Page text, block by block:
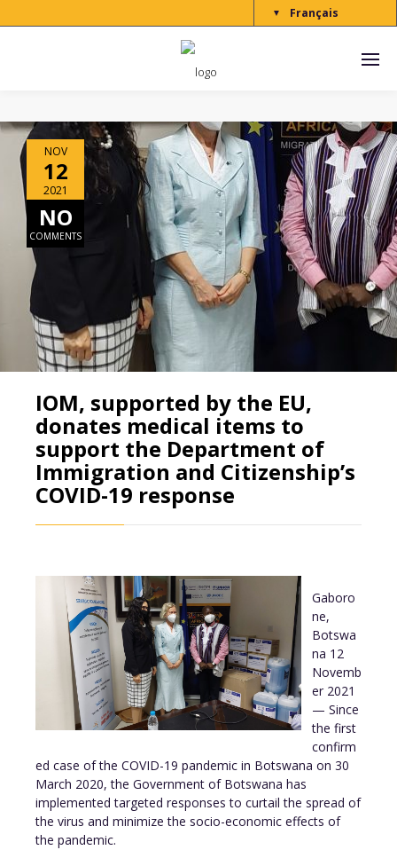
Français
▼
NOV
12
2021
NO
COMMENTS
IOM, supported by the EU,
donates medical items to
support the Department of
Immigration and Citizenship’s
COVID-19 response
Gaboro
ne,
Botswa
na 12
Novemb
er 2021
— Since
the first
confirm
ed case of the COVID-19 pandemic in Botswana on 30
March 2020, the Government of Botswana has
implemented targeted responses to curtail the spread of
the virus and minimize the socio-economic effects of
the pandemic.